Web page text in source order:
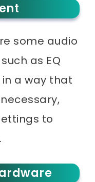
some audio
as EQ
a way that
to